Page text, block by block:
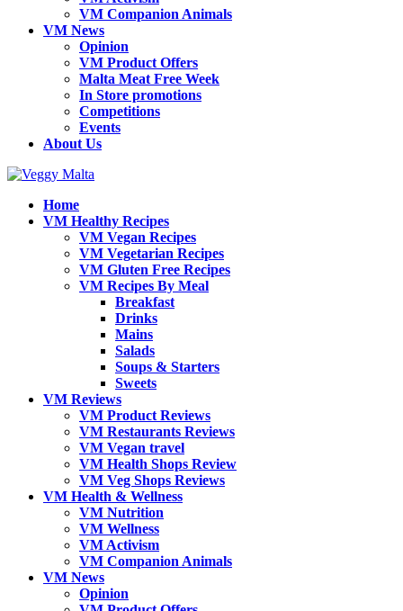
VM Companion Animals
VM News
Opinion
VM Product Offers
Malta Meat Free Week
In Store promotions
Competitions
Events
About Us
Home
VM Healthy Recipes
VM Vegan Recipes
VM Vegetarian Recipes
VM Gluten Free Recipes
VM Recipes By Meal
Breakfast
Drinks
Mains
Salads
Soups & Starters
Sweets
VM Reviews
VM Product Reviews
VM Restaurants Reviews
VM Vegan travel
VM Health Shops Review
VM Veg Shops Reviews
VM Health & Wellness
VM Nutrition
VM Wellness
VM Activism
VM Companion Animals
VM News
Opinion